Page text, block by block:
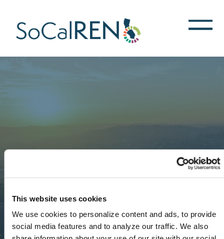
This website uses cookies
We use cookies to personalize content and ads, to provide
social media features and to analyze our traffic. We also
内